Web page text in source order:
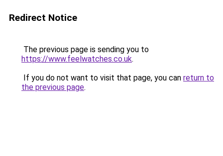
Redirect Notice
The previous page is sending you to
https://www.feelwatches.co.uk.
If you do not want to visit that page, you can return to
the previous page.